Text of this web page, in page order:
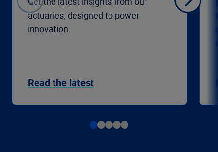
actuaries, designed to power
innovation.
Read the latest